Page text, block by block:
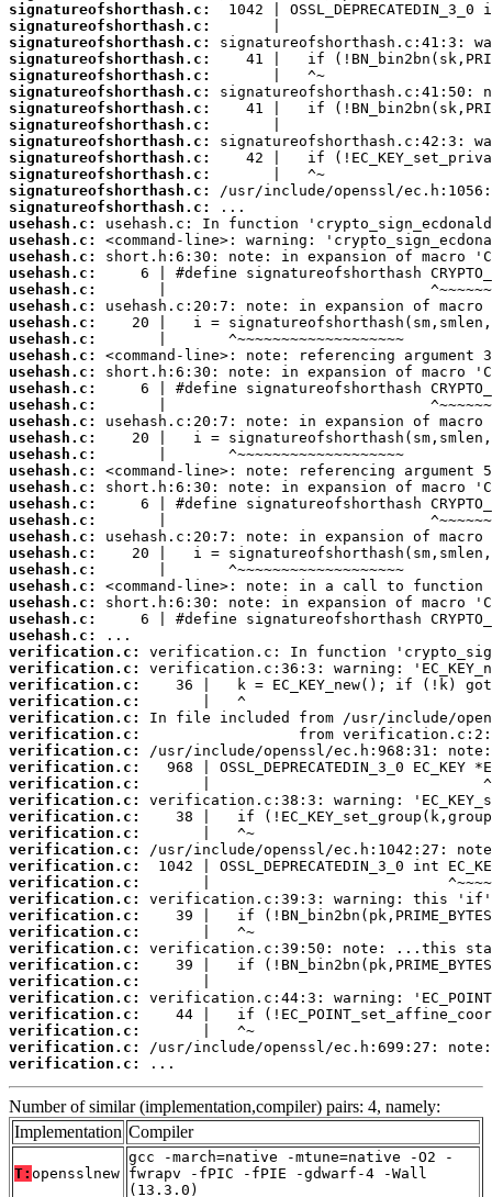
signatureofshorthash.c:
signatureofshorthash.c:
signatureofshorthash.c:
signatureofshorthash.c:
signatureofshorthash.c:
signatureofshorthash.c:
signatureofshorthash.c:
signatureofshorthash.c:
signatureofshorthash.c:
signatureofshorthash.c:
signatureofshorthash.c:
signatureofshorthash.c:
signatureofshorthash.c:
usehash.c:
usehash.c:
usehash.c:
usehash.c:
usehash.c:
usehash.c:
usehash.c:
usehash.c:
usehash.c:
usehash.c:
usehash.c:
usehash.c:
usehash.c:
usehash.c:
usehash.c:
usehash.c:
usehash.c:
usehash.c:
usehash.c:
usehash.c:
usehash.c:
usehash.c:
usehash.c:
usehash.c:
usehash.c:
usehash.c:
verification.c:
verification.c:
verification.c:
verification.c:
verification.c:
verification.c:
verification.c:
verification.c:
verification.c:
verification.c:
verification.c:
verification.c:
verification.c:
verification.c:
verification.c:
verification.c:
verification.c:
verification.c:
verification.c:
verification.c:
verification.c:
verification.c:
verification.c:
verification.c:
verification.c:
verification.c:
...
Number of similar (implementation,compiler) pairs: 4, namely:
Implementation Compiler
T: opensslnew
gcc -march=native -mtune=native -O2 -
fwrapv -fPIC -fPIE -gdwarf-4 -Wall
(13.3.0)